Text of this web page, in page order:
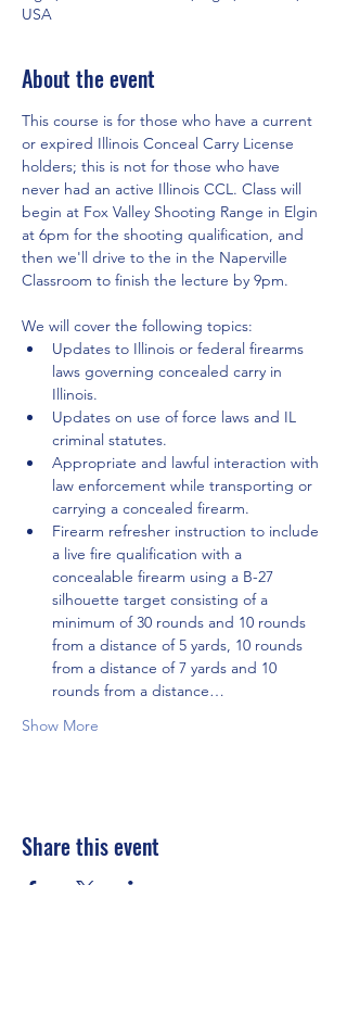
USA
About the event
This course is for those who have a current
or expired Illinois Conceal Carry License
holders; this is not for those who have
never had an active Illinois CCL. Class will
begin at Fox Valley Shooting Range in Elgin
at 6pm for the shooting qualification, and
then we'll drive to the in the Naperville
Classroom to finish the lecture by 9pm.
We will cover the following topics:
Updates to Illinois or federal firearms
laws governing concealed carry in
Illinois.
Updates on use of force laws and IL
criminal statutes.
Appropriate and lawful interaction with
law enforcement while transporting or
carrying a concealed firearm.
Firearm refresher instruction to include
a live fire qualification with a
concealable firearm using a B-27
silhouette target consisting of a
minimum of 30 rounds and 10 rounds
from a distance of 5 yards, 10 rounds
from a distance of 7 yards and 10
rounds from a distance…
Show More
Share this event